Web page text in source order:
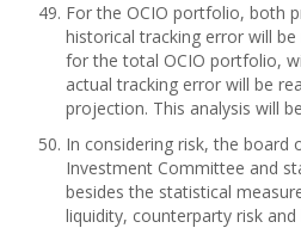
For the OCIO portfolio, both
historical tracking error will
for the total OCIO portfolio,
actual tracking error will be
projection. This analysis will
In considering risk, the board
Investment Committee and
besides the statistical
liquidity, counterparty risk and